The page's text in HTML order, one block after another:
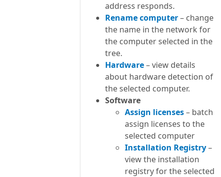
address responds.
Rename computer– change
the name in the network for
the computer selected in the
tree.
Hardware– view details
about hardware detection of
the selected computer.
Software
Assign licenses– batch
assign licenses to the
selected computer
Installation Registry–
view the installation
registry for the selected